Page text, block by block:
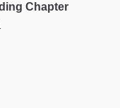
Chapter